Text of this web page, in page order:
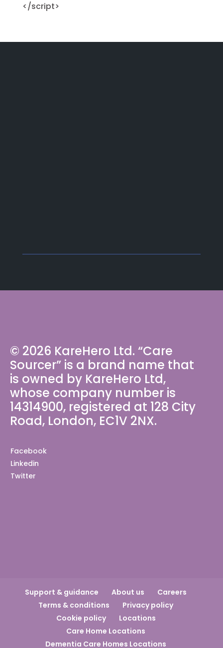
</script>
© 2026 KareHero Ltd. “Care
Sourcer” is a brand name that
is owned by KareHero Ltd,
whose company number is
14314900, registered at 128 City
Road, London, EC1V 2NX.
Facebook
Linkedin
Twitter
Support & guidance About us
Careers
Terms & conditions
Privacy policy
Cookie policy
Locations
Care Home Locations
Dementia Care Homes Locations